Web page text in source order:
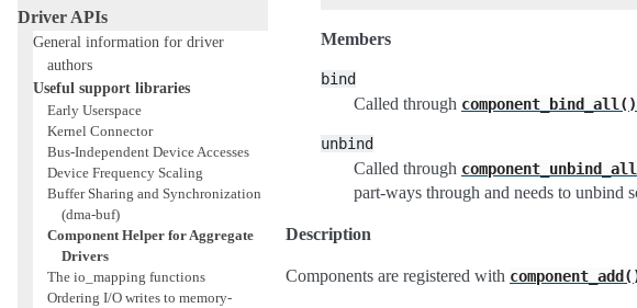
Driver APIs
General information for driver
authors
Useful support libraries
Early Userspace
Kernel Connector
Bus-Independent Device Accesses
Device Frequency Scaling
Buffer Sharing and Synchronization
(dma-buf)
Component Helper for Aggregate
Drivers
The io_mapping functions
Ordering I/O writes to memory-
Members
bind
Called through component_bind_all()
unbind
Called through
part-ways through and needs to unbind
Description
Components are registered with